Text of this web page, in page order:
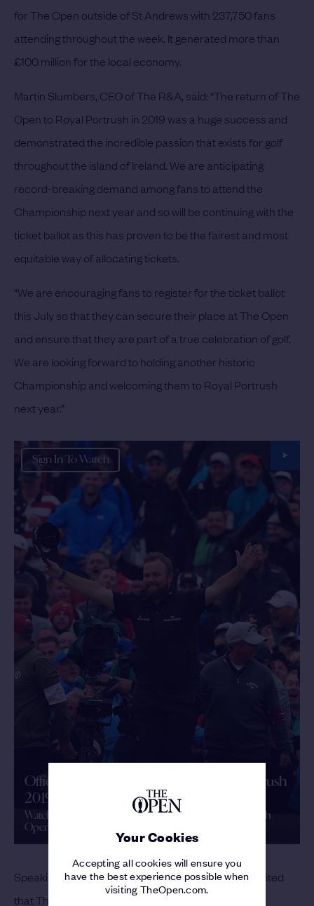
Your Cookies
Accepting all cookies will ensure you
have the best experience possible when
visiting TheOpen.com.
for The Open outside of St Andrews with 237,750 fans
attending throughout the week. It generated more than
£100 million for the local economy.
Martin Slumbers, CEO of The R&A, said: “The return of The
Open to Royal Portrush in 2019 was a huge success and
demonstrated the incredible passion that exists for golf
throughout the island of Ireland. We are anticipating
record-breaking demand among fans to attend the
Championship next year and so will be continuing with the
ticket ballot as this has proven to be the fairest and most
equitable way of allocating tickets.
“We are encouraging fans to register for the ticket ballot
this July so that they can secure their place at The Open
and ensure that they are part of a true celebration of golf.
We are looking forward to holding another historic
Championship and welcoming them to Royal Portrush
next year.”
Official Film | The 148th Open | Royal Portrush
2019
Watch the Official Film as Shane Lowry claimed The 148th
Open
Sign In To Watch
Speaking about the 153rd Open, Lowry said: “I’m excited
that The Open is returning to Royal Portrush.